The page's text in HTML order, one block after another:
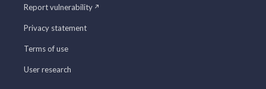
Report vulnerability
Privacy statement
Terms of use
User research